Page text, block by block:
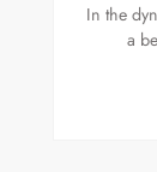
In the
a